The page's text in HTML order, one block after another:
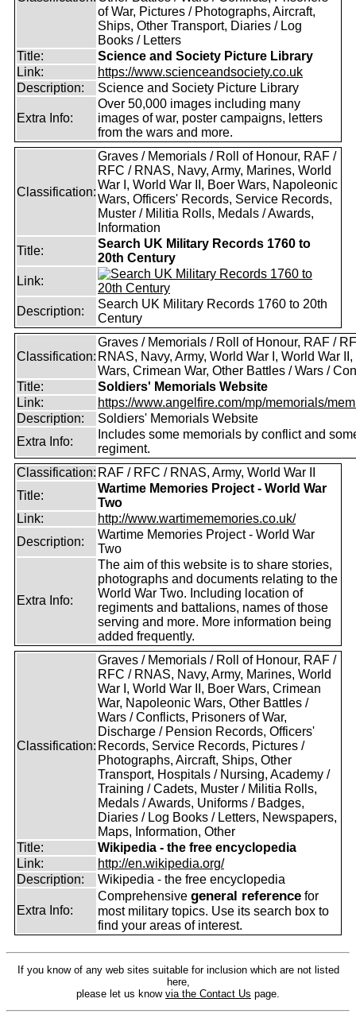
of War, Pictures / Photographs, Aircraft,
Ships, Other Transport, Diaries / Log
Books / Letters
Title:
Science and Society Picture Library
Link:
https://www.scienceandsociety.co.uk
Description:
Science and Society Picture Library
Extra Info:
Over 50,000 images including many
images of war, poster campaigns, letters
from the wars and more.
Classification:
Graves / Memorials / Roll of Honour, RAF /
RFC / RNAS, Navy, Army, Marines, World
War I, World War II, Boer Wars, Napoleonic
Wars, Officers' Records, Service Records,
Muster / Militia Rolls, Medals / Awards,
Information
Title:
Search UK Military Records 1760 to
20th Century
Link:
Description:
Search UK Military Records 1760 to 20th
Century
Classification:
Graves / Memorials / Roll of Honour, RAF /
RNAS, Navy, Army, World War I, World War
Wars, Crimean War, Other Battles / Wars /
Title:
Soldiers' Memorials Website
Link:
https://www.angelfire.com/mp/memorials/
Description:
Soldiers' Memorials Website
Extra Info:
Includes some memorials by conflict and
regiment.
Classification: RAF / RFC / RNAS, Army, World War II
Title:
Wartime Memories Project - World War
Two
Link:
http://www.wartimememories.co.uk/
Description:
Wartime Memories Project - World War
Two
Extra Info:
The aim of this website is to share stories,
photographs and documents relating to the
World War Two. Including location of
regiments and battalions, names of those
serving and more. More information being
added frequently.
Classification:
Graves / Memorials / Roll of Honour, RAF /
RFC / RNAS, Navy, Army, Marines, World
War I, World War II, Boer Wars, Crimean
War, Napoleonic Wars, Other Battles /
Wars / Conflicts, Prisoners of War,
Discharge / Pension Records, Officers'
Records, Service Records, Pictures /
Photographs, Aircraft, Ships, Other
Transport, Hospitals / Nursing, Academy /
Training / Cadets, Muster / Militia Rolls,
Medals / Awards, Uniforms / Badges,
Diaries / Log Books / Letters, Newspapers,
Maps, Information, Other
Title:
Wikipedia - the free encyclopedia
Link:
http://en.wikipedia.org/
Description:
Wikipedia - the free encyclopedia
Extra Info:
Comprehensive general reference for
most military topics. Use its search box to
find your areas of interest.
If you know of any web sites suitable for inclusion which are not listed
here,
please let us know via the Contact Us page.